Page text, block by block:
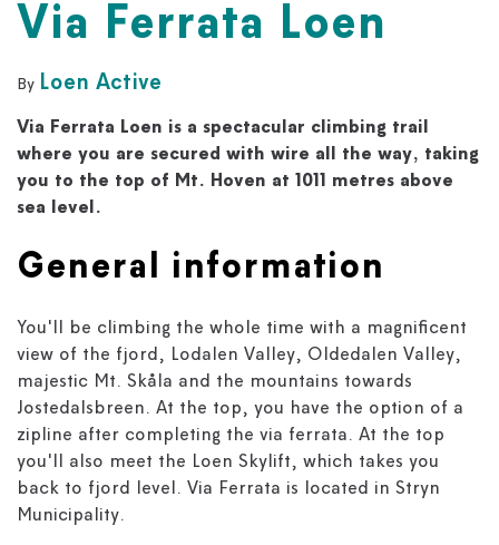
Via Ferrata Loen
By Loen Active
Via Ferrata Loen is a spectacular climbing trail
where you are secured with wire all the way, taking
you to the top of Mt. Hoven at 1011 metres above
sea level.
General information
You'll be climbing the whole time with a magnificent
view of the fjord, Lodalen Valley, Oldedalen Valley,
majestic Mt. Skåla and the mountains towards
Jostedalsbreen. At the top, you have the option of a
zipline after completing the via ferrata. At the top
you'll also meet the Loen Skylift, which takes you
back to fjord level. Via Ferrata is located in Stryn
Municipality.